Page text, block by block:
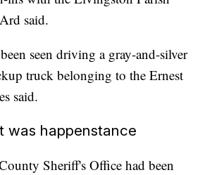
said.
seen driving a gray-and-silver
truck belonging to the Ernest
said.
was happenstance
Sheriff's Office had been